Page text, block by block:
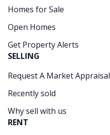
Homes for Sale
Open Homes
Get Property Alerts
SELLING
Request A Market Appraisal
Recently sold
Why sell with us
RENT